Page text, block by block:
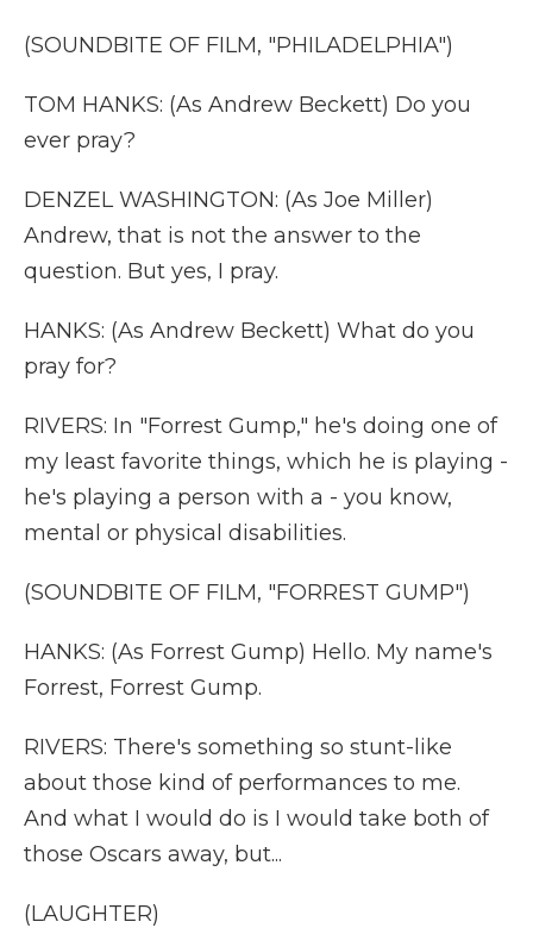
(SOUNDBITE OF FILM, "PHILADELPHIA")
TOM HANKS: (As Andrew Beckett) Do you
ever pray?
DENZEL WASHINGTON: (As Joe Miller)
Andrew, that is not the answer to the
question. But yes, I pray.
HANKS: (As Andrew Beckett) What do you
pray for?
RIVERS: In "Forrest Gump," he's doing one of
my least favorite things, which he is playing -
he's playing a person with a - you know,
mental or physical disabilities.
(SOUNDBITE OF FILM, "FORREST GUMP")
HANKS: (As Forrest Gump) Hello. My name's
Forrest, Forrest Gump.
RIVERS: There's something so stunt-like
about those kind of performances to me.
And what I would do is I would take both of
those Oscars away, but...
(LAUGHTER)